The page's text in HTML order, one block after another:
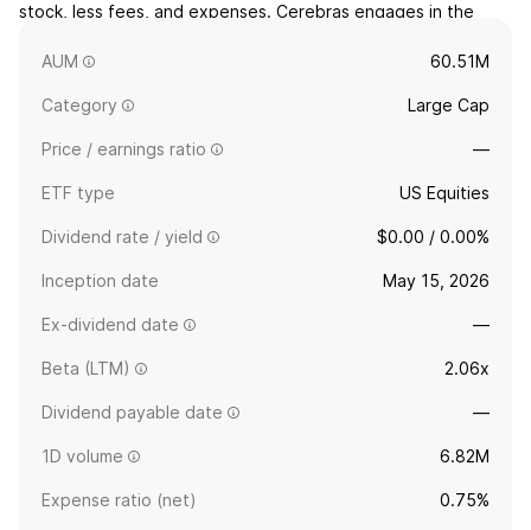
stock, less fees, and expenses. Cerebras engages in the
intelligence training and inference.
AUM 60.51M
Category Large Cap
Price / earnings ratio —
ETF type US Equities
Dividend rate / yield $0.00 / 0.00%
Inception date May 15, 2026
Ex-dividend date —
Beta (LTM) 2.06x
Dividend payable date —
1D volume 6.82M
Expense ratio (net) 0.75%